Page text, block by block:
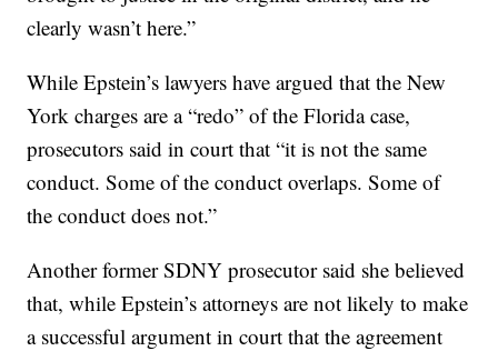
clearly wasn’t here.”
While Epstein’s lawyers have argued that the New
York charges are a “redo” of the Florida case,
prosecutors said in court that “it is not the same
conduct. Some of the conduct overlaps. Some of
the conduct does not.”
Another former SDNY prosecutor said she believed
that, while Epstein’s attorneys are not likely to make
a successful argument in court that the agreement